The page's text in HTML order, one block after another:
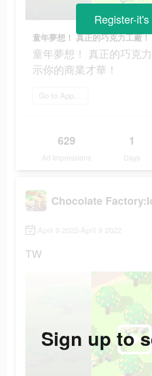
童年夢想！ 真正的巧克
示你的商業才華！
Go to App Store
629
Ad Impressions
1
Days
Register-
April 9 2022-April 9 2022
TW
Sign up to